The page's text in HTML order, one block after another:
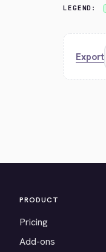
LEGEND:
Export
PRODUCT
Pricing
Add-ons